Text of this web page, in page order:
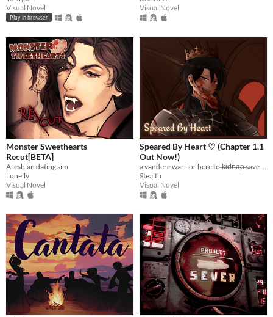
Visual Novel
Play in browser
Visual Novel
Monster Sweethearts
Recut[BETA]
A lesbian dating sim
llonelly
Visual Novel
Speared By Heart ♡ (Chapter 1.1
Out Now!)
a yandere warrior here to ̶k̶i̶d̶n̶a̶p̶ save you :)
Stealth
Visual Novel